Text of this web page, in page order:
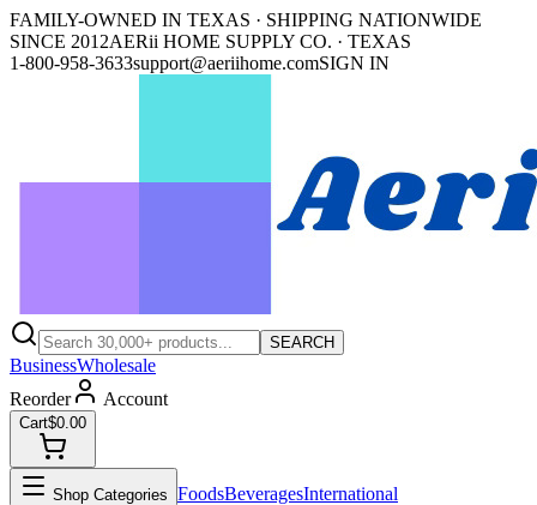
FAMILY-OWNED IN TEXAS · SHIPPING NATIONWIDE
SINCE 2012AERii HOME SUPPLY CO. · TEXAS
1-800-958-3633support@aeriihome.comSIGN IN
SEARCH
BusinessWholesale
Reorder
Account
Cart$0.00
Shop Categories FoodsBeveragesInternational